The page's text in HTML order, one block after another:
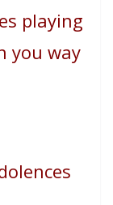
playing
you way